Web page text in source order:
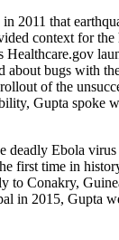
2011 that
context for the
Healthcare.gov
about bugs with
of the
Gupta spoke
deadly Ebola
first time in
to Conakry,
in 2015, Gupta